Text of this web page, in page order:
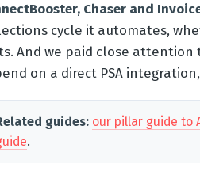
Chaser and
cycle it automates,
And we paid close
on a direct PSA
guides: our pillar guide to
.